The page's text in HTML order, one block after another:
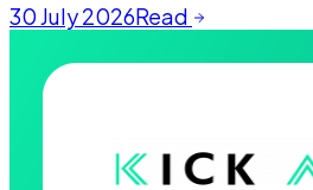
30 July 2026Read